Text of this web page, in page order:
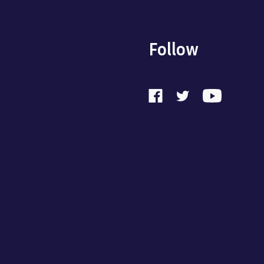
Follow